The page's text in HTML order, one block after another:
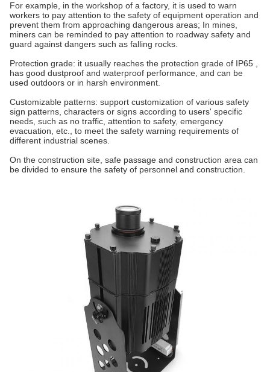
For example, in the workshop of a factory, it is used to warn
workers to pay attention to the safety of equipment operation and
prevent them from approaching dangerous areas; In mines,
miners can be reminded to pay attention to roadway safety and
guard against dangers such as falling rocks.
Protection grade: it usually reaches the protection grade of IP65 ,
has good dustproof and waterproof performance, and can be
used outdoors or in harsh environment.
Customizable patterns: support customization of various safety
sign patterns, characters or signs according to users' specific
needs, such as no traffic, attention to safety, emergency
evacuation, etc., to meet the safety warning requirements of
different industrial scenes.
On the construction site, safe passage and construction area can
be divided to ensure the safety of personnel and construction.